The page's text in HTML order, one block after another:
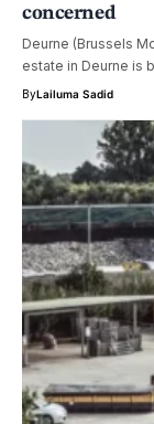
concerned
Deurne (Brussels
estate in Deurne is
ByLailuma Sadid